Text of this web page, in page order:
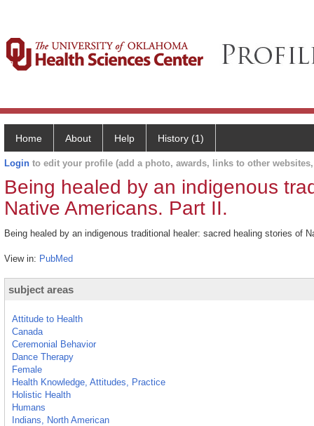
Home About Help History (1)
Login to edit your profile (add a photo, awards, links to other
Being healed by an indigenous
Native Americans. Part II.
Being healed by an indigenous traditional healer: sacred healing stories of
View in: PubMed
subject areas
Attitude to Health
Canada
Ceremonial Behavior
Dance Therapy
Female
Health Knowledge, Attitudes, Practice
Holistic Health
Humans
Indians, North American